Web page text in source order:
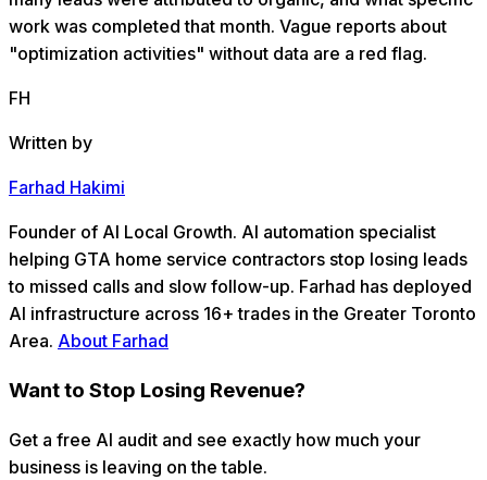
work was completed that month. Vague reports about
"optimization activities" without data are a red flag.
FH
Written by
Farhad Hakimi
Founder of AI Local Growth. AI automation specialist
helping GTA home service contractors stop losing leads
to missed calls and slow follow-up. Farhad has deployed
AI infrastructure across 16+ trades in the Greater Toronto
Area. About Farhad
Want to Stop Losing Revenue?
Get a free AI audit and see exactly how much your
business is leaving on the table.